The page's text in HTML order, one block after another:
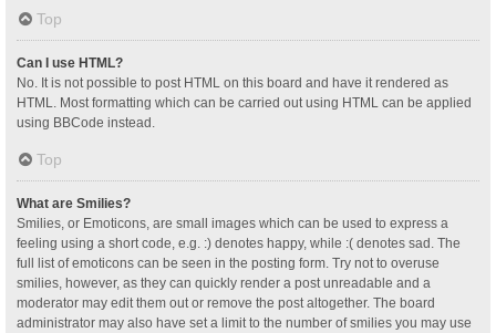
Top
Can I use HTML?
No. It is not possible to post HTML on this board and have it rendered as
HTML. Most formatting which can be carried out using HTML can be applied
using BBCode instead.
Top
What are Smilies?
Smilies, or Emoticons, are small images which can be used to express a
feeling using a short code, e.g. :) denotes happy, while :( denotes sad. The
full list of emoticons can be seen in the posting form. Try not to overuse
smilies, however, as they can quickly render a post unreadable and a
moderator may edit them out or remove the post altogether. The board
administrator may also have set a limit to the number of smilies you may use